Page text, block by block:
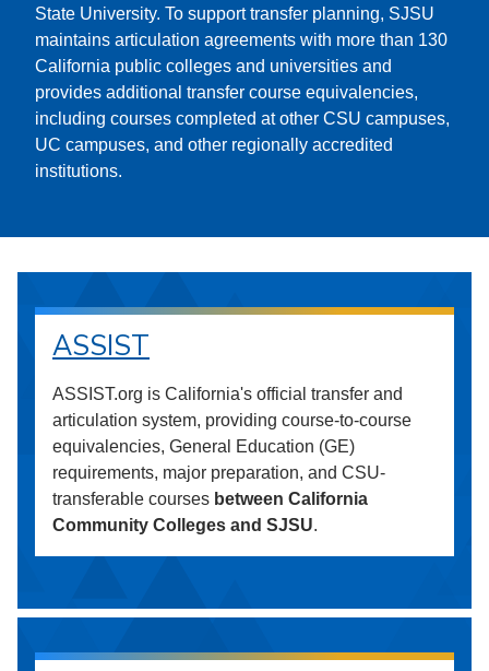
State University. To support transfer planning, SJSU
maintains articulation agreements with more than 130
California public colleges and universities and
provides additional transfer course equivalencies,
including courses completed at other CSU campuses,
UC campuses, and other regionally accredited
institutions.
ASSIST
ASSIST.org is California's official transfer and
articulation system, providing course-to-course
equivalencies, General Education (GE)
requirements, major preparation, and CSU-
transferable courses between California
Community Colleges and SJSU.